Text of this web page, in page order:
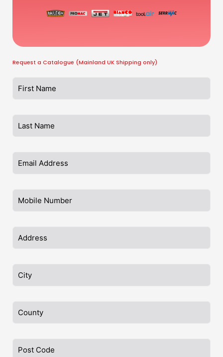
Request a Catalogue (Mainland UK Shipping only)